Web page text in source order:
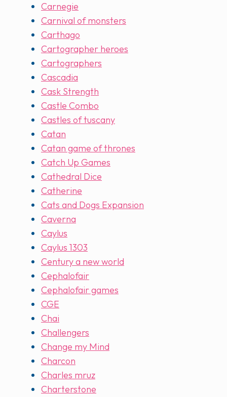
Carnegie
Carnival of monsters
Carthago
Cartographer heroes
Cartographers
Cascadia
Cask Strength
Castle Combo
Castles of tuscany
Catan
Catan game of thrones
Catch Up Games
Cathedral Dice
Catherine
Cats and Dogs Expansion
Caverna
Caylus
Caylus 1303
Century a new world
Cephalofair
Cephalofair games
CGE
Chai
Challengers
Change my Mind
Charcon
Charles mruz
Charterstone